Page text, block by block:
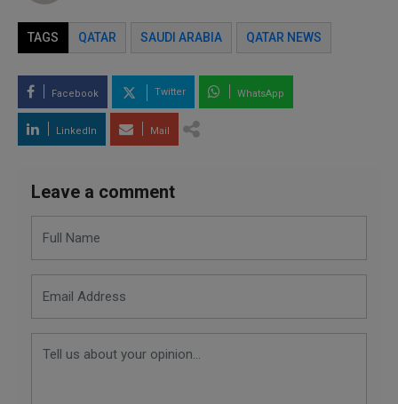
TAGS QATAR SAUDI ARABIA QATAR NEWS
Facebook Twitter WhatsApp
LinkedIn Mail
Leave a comment